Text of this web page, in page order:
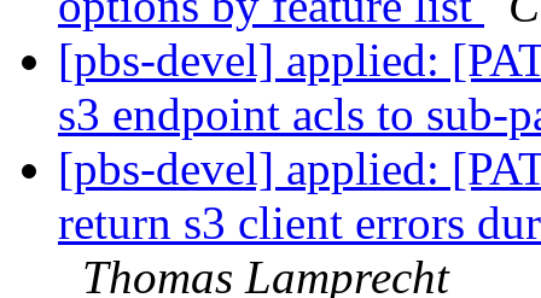
[pbs-devel] applied:
s3 endpoint acls to sub-
[pbs-devel] applied:
return s3 client errors
Thomas Lamprecht